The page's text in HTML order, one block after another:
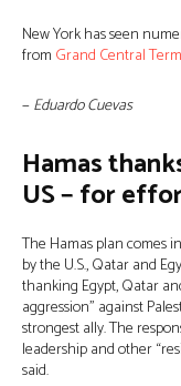
New York has seen
from Grand Central
−Eduardo Cuevas
Hamas
US − for
The Hamas plan comes
by the U.S., Qatar and
thanking Egypt, Qatar
aggression” against
strongest ally. The
leadership and other
said.